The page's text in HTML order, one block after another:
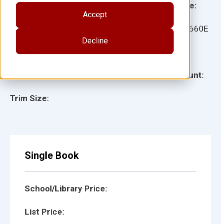
Accept
Decline
Grade:
Ages:
Lexile:
Trim Size:
Language:
Item: 14660E
ISBN:
Page Count:
Single Book
School/Library Price:
List Price: